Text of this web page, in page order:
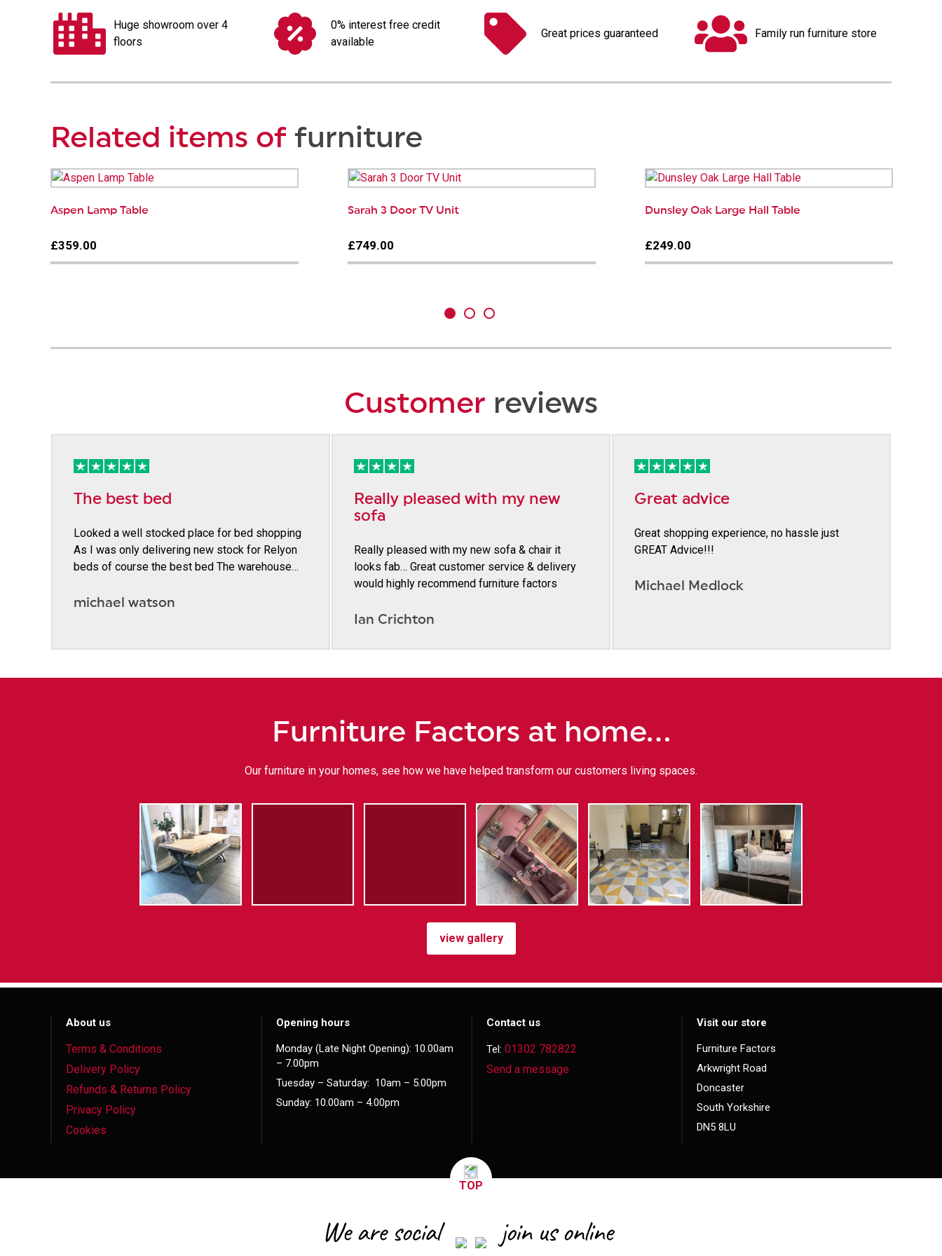
Huge showroom over 4
floors
0% interest free credit
available
Great prices guaranteed Family run furniture store
Related items of furniture
Aspen Lamp Table
£359.00
Sarah 3 Door TV Unit
£749.00
Dunsley Oak Large Hall Table
£249.00
Customer reviews
The best bed
Looked a well stocked place for bed shopping
As I was only delivering new stock for Relyon
beds of course the best bed The warehouse…
michael watson
Really pleased with my new
sofa
Really pleased with my new sofa & chair it
looks fab… Great customer service & delivery
would highly recommend furniture factors
Ian Crichton
Great advice
Great shopping experience, no hassle just
GREAT Advice!!!
Michael Medlock
Furniture Factors at home…
Our furniture in your homes, see how we have helped transform our customers living spaces.
view gallery
About us
Terms & Conditions
Delivery Policy
Refunds & Returns Policy
Privacy Policy
Cookies
Opening hours
Monday (Late Night Opening): 10.00am
– 7.00pm
Tuesday – Saturday: 10am – 5.00pm
Sunday: 10.00am – 4.00pm
Contact us
Tel: 01302 782822
Send a message
Visit our store
Furniture Factors
Arkwright Road
Doncaster
South Yorkshire
DN5 8LU
TOP